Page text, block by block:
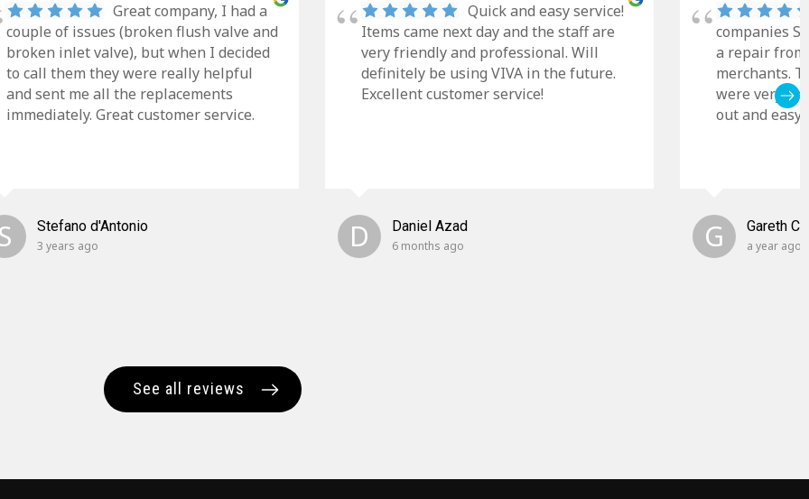
Great company, I had a
couple of issues (broken flush valve and
broken inlet valve), but when I decided
to call them they were really helpful
and sent me all the replacements
immediately. Great customer service.
Stefano d'Antonio
3 years ago
Quick and easy service!
Items came next day and the staff are
very friendly and professional. Will
definitely be using VIVA in the future.
Excellent customer service!
D Daniel Azad
6 months ago
companies
a repair
merchants.
were very
out and easy
G Gareth
a year ago
See all reviews